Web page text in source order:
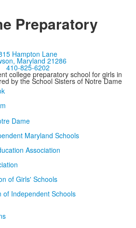
Preparatory
Hampton Lane
Maryland 21286
410-825-6202
college preparatory school for girls in
by the School Sisters of Notre Dame